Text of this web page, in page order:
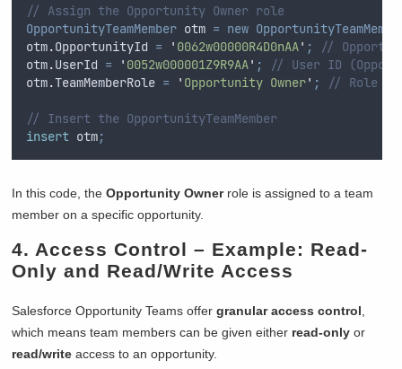
// Assign the Opportunity Owner role
OpportunityTeamMember otm = new
otm.OpportunityId = ' 0062w00000R4D0nAA' ;
//
otm.UserId = ' 0052w000001Z9R9AA' ;
// User ID
otm.TeamMemberRole = ' Opportunity Owner' ; // Role
// Insert the OpportunityTeamMember
insert otm;
In this code, theOpportunity Ownerrole is assigned to a team
member on a specific opportunity.
4. Access Control – Example: Read-
Only and Read/Write Access
Salesforce Opportunity Teams offergranular access control
which means team members can be given either read-only or
read/write access to an opportunity.